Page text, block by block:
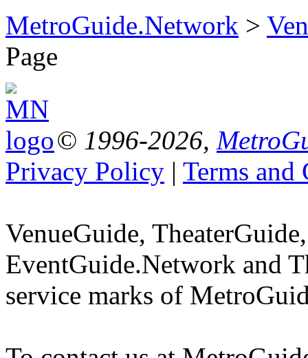
MetroGuide.Network >
Page
© 1996-2026,
Privacy Policy | Terms and
VenueGuide,
EventGuide.Network and
service marks of